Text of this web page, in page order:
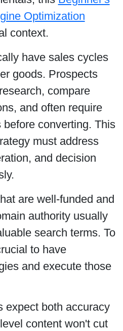
Optimization
context.
have sales cycles
goods. Prospects
compare
and often require
converting. This
must address
and decision
are well-funded and
authority usually
search terms. To
to have
and execute those
expect both accuracy
content won't cut